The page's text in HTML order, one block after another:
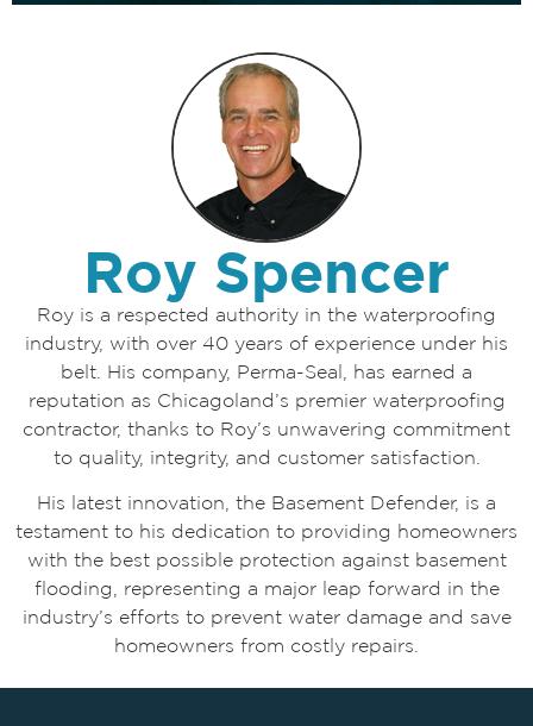
Roy Spencer
Roy is a respected authority in the waterproofing
industry, with over 40 years of experience under his
belt. His company, Perma-Seal, has earned a
reputation as Chicagoland’s premier waterproofing
contractor, thanks to Roy’s unwavering commitment
to quality, integrity, and customer satisfaction.
His latest innovation, the Basement Defender, is a
testament to his dedication to providing homeowners
with the best possible protection against basement
flooding, representing a major leap forward in the
industry’s efforts to prevent water damage and save
homeowners from costly repairs.